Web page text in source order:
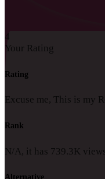
4
Your Rating
Rating
Excuse me, This is my
Rank
N/A, it has 739.3K
Alternative